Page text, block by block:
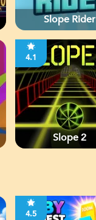
Slope Rider
4.1
Slope 2
4.5